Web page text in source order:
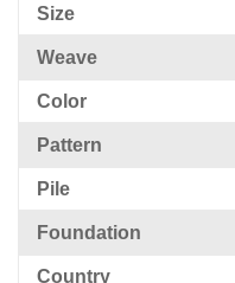
Size
Weave
Color
Pattern
Pile
Foundation
Country